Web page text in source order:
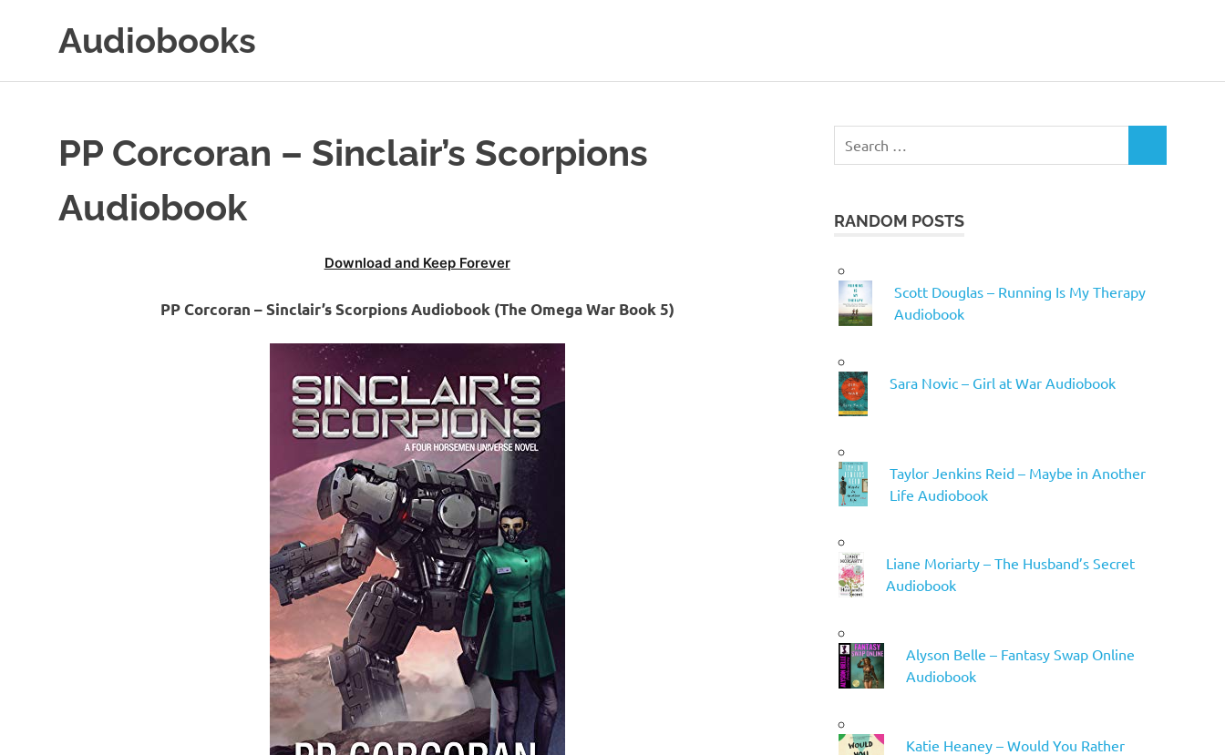
Audiobooks
PP Corcoran – Sinclair’s Scorpions
Audiobook
Download and Keep Forever
PP Corcoran – Sinclair’s Scorpions Audiobook (The Omega War Book 5)
RANDOM POSTS
Scott Douglas – Running Is My Therapy
Audiobook
Sara Novic – Girl at War Audiobook
Taylor Jenkins Reid – Maybe in Another
Life Audiobook
Liane Moriarty – The Husband’s Secret
Audiobook
Alyson Belle – Fantasy Swap Online
Audiobook
Katie Heaney – Would You Rather